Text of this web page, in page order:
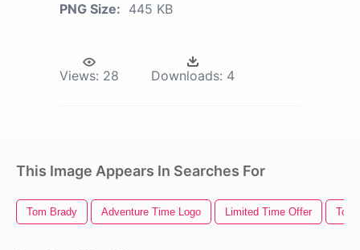
PNG Size: 445 KB
Views: 28 Downloads: 4
This Image Appears In Searches For
Tom Brady Adventure Time Logo Limited Time Offer Tom